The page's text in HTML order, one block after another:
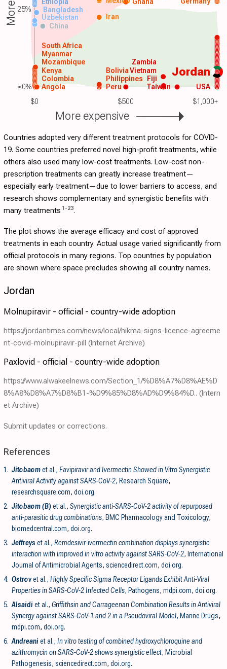
$0 $500 $1,000+
Jordan
USA
Angola
Colombia
Kenya
Mozambique
Myanmar
South Africa
Peru
Philippines
Vietnam
China
Uzbekistan Iran
Bangladesh
Taiwan
Zambia
Bolivia
Fiji
More expensive
25%
≤0%
Countries adopted very different treatment protocols for COVID-
19. Some countries preferred novel high-profit treatments, while
others also used many low-cost treatments. Low-cost non-
prescription treatments can greatly increase treatment—
especially early treatment—due to lower barriers to access, and
research shows complementary and synergistic benefits with
many treatments 1 -23.
The plot shows the average efficacy and cost of approved
treatments in each country. Actual usage varied significantly from
official protocols in many regions. Top countries by population
are shown where space precludes showing all country names.
Jordan
Molnupiravir - official - country-wide adoption
https://jordantimes.com/news/local/hikma-signs-licence-agreeme
nt-covid-molnupiravir-pill (Internet Archive)
Paxlovid - official - country-wide adoption
https://www.alwakeelnews.com/Section_1/%D8%A7%D8%AE%D
8%A8%D8%A7%D8%B1-%D9%85%D8%AD%D9%84%D.. (Intern
et Archive)
Submit updates or corrections.
References
1. Jitobaomet al., Favipiravir and Ivermectin Showed in Vitro Synergistic
Antiviral Activity against SARS-CoV-2, Research Square,
researchsquare.com, doi.org.
2. Jitobaom (B)et al., Synergistic anti-SARS-CoV-2 activity of repurposed
anti-parasitic drug combinations, BMC Pharmacology and Toxicology,
biomedcentral.com, doi.org.
3. Jeffreys et al., Remdesivir-ivermectin combination displays synergistic
interaction with improved in vitro activity against SARS-CoV-2, International
Journal of Antimicrobial Agents, sciencedirect.com, doi.org.
4. Ostrovet al., Highly Specific Sigma Receptor Ligands Exhibit Anti-Viral
Properties in SARS-CoV-2 Infected Cells, Pathogens, mdpi.com, doi.org.
5. Alsaidiet al., Griffithsin and Carrageenan Combination Results in Antiviral
Synergy against SARS-CoV-1 and 2 in a Pseudoviral Model, Marine Drugs,
mdpi.com, doi.org.
6. Andreaniet al., In vitro testing of combined hydroxychloroquine and
azithromycin on SARS-CoV-2 shows synergistic effect, Microbial
Pathogenesis, sciencedirect.com, doi.org.